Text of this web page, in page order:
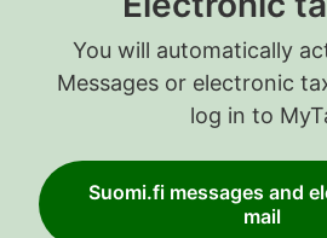
You will automatically
Messages or electronic
log in to
Suomi.fi messages and
mail